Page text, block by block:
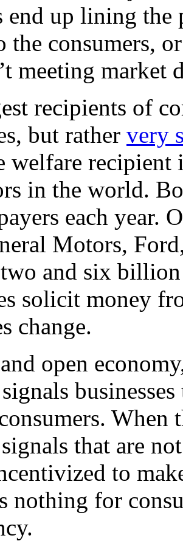
end up lining the
the consumers,
meeting market
recipients of
but rather very
welfare recipient
in the world.
each year.
Motors,
and six
solicit money
change.
open
When
that are
to
nothing for